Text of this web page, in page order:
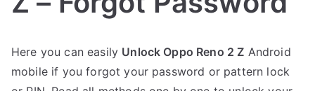
o
s
o
C
Here you can easily Unlock Oppo Reno 2 Z Android
mobile if you forgot your password or pattern lock